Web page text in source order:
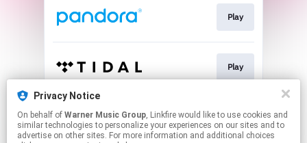
Play
Play
Play
Privacy Notice
On behalf of Warner Music Group, Linkfire would like to use cookies and
similar technologies to personalize your experiences on our sites and to
advertise on other sites. For more information and additional choices